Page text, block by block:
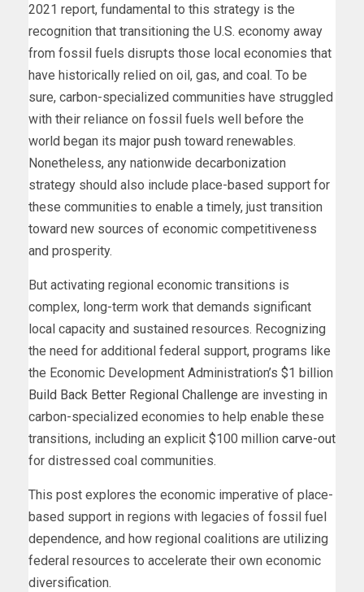
2021 report, fundamental to this strategy is the
recognition that transitioning the U.S. economy away
from fossil fuels disrupts those local economies that
have historically relied on oil, gas, and coal. To be
sure, carbon-specialized communities have struggled
with their reliance on fossil fuels well before the
world began its major push toward renewables.
Nonetheless, any nationwide decarbonization
strategy should also include place-based support for
these communities to enable a timely, just transition
toward new sources of economic competitiveness
and prosperity.
But activating regional economic transitions is
complex, long-term work that demands significant
local capacity and sustained resources. Recognizing
the need for additional federal support, programs like
the Economic Development Administration’s $1 billion
Build Back Better Regional Challenge are investing in
carbon-specialized economies to help enable these
transitions, including an explicit $100 million carve-out
for distressed coal communities.
This post explores the economic imperative of place-
based support in regions with legacies of fossil fuel
dependence, and how regional coalitions are utilizing
federal resources to accelerate their own economic
diversification.